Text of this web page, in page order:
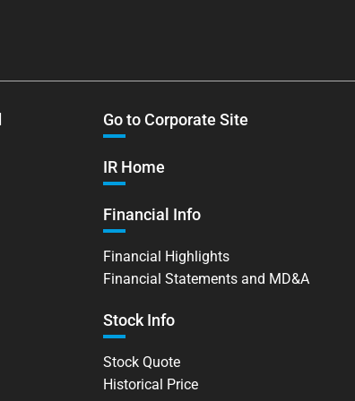
Go to Corporate Site
IR Home
Financial Info
Financial Highlights
Financial Statements and MD&A
Stock Info
Stock Quote
Historical Price